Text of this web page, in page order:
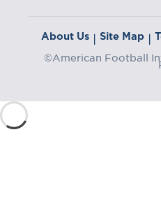
About Us | Site Map |
©American Football